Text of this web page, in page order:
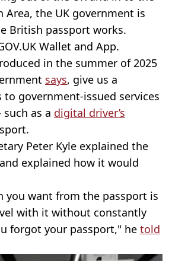
Area, the UK government is
British passport works.
Wallet and App.
in the summer of 2025
says, give us a
to government-issued services
as a digital driver’s
Peter Kyle explained the
explained how it would
you want from the passport is
with it without constantly
forgot your passport," he told